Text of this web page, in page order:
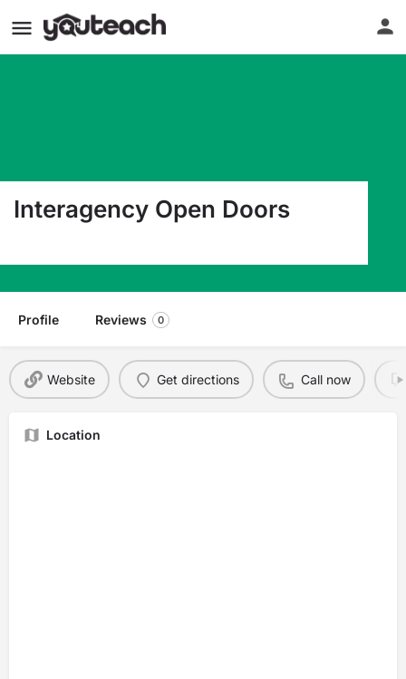
Interagency Open Doors
Profile Reviews 0
Website Get directions Call now
Location